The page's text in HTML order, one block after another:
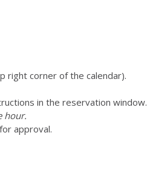
right corner of the calendar).
in the reservation window.
hour.
approval.